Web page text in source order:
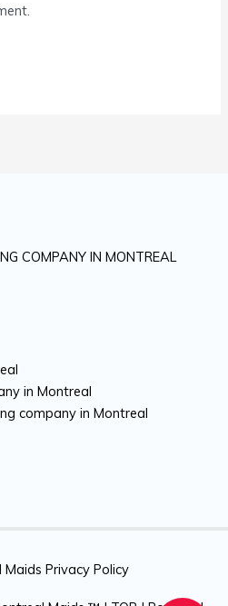
COMPANY IN MONTREAL
in Montreal
company in Montreal
Maids Privacy Policy